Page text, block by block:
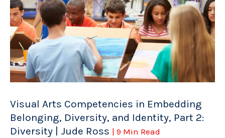
Visual Arts Competencies in Embedding
Belonging, Diversity, and Identity, Part 2:
Diversity | Jude Ross | 9 Min Read